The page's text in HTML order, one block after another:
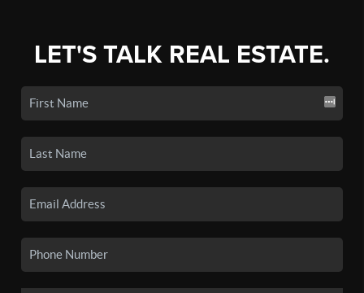
LET'S TALK REAL ESTATE.